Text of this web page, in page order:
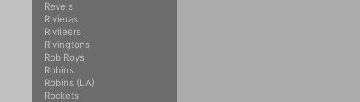
Revels
Rivieras
Rivileers
Rivingtons
Rob Roys
Robins
Robins (LA)
Rockets